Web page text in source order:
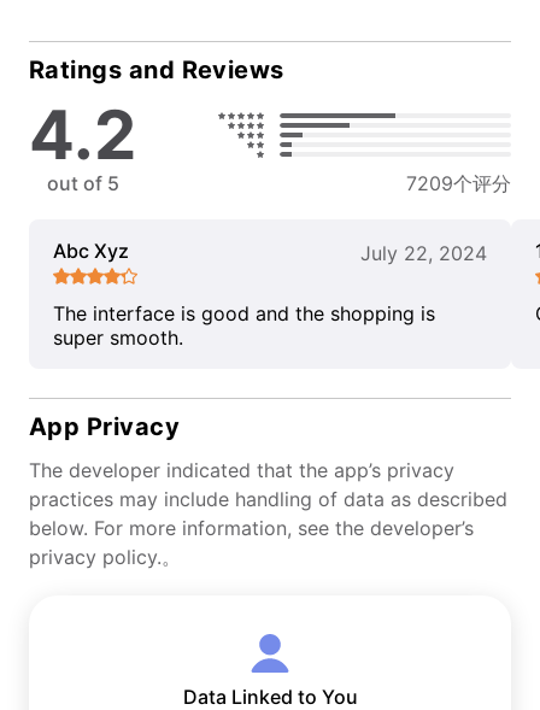
Ratings and Reviews
4.2
out of 5 7209个评分
Abc Xyz July 22, 2024
The interface is good and the shopping is
super smooth.
App Privacy
The developer indicated that the app’s privacy
practices may include handling of data as described
below. For more information, see the developer’s
privacy policy.。
Data Linked to You